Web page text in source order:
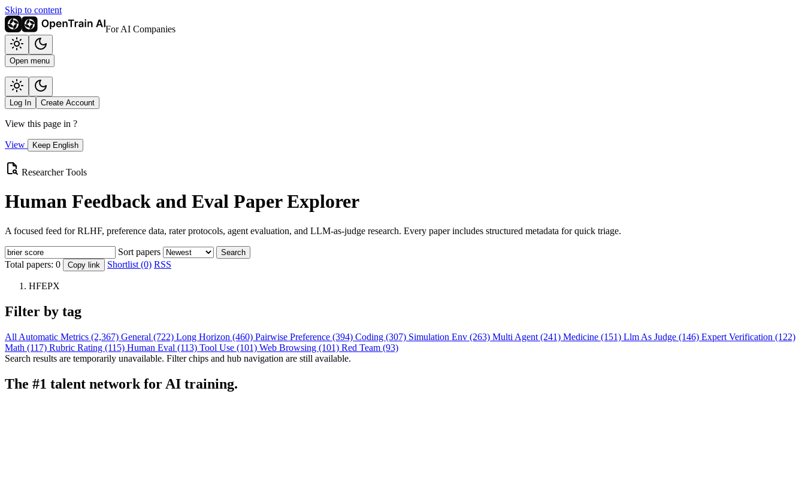
Skip to content
For AI Companies
Open menu
Log In Create Account
View this page in ?
View Keep English
Researcher Tools
Human Feedback and Eval Paper Explorer
A focused feed for RLHF, preference data, rater protocols, agent evaluation, and LLM-as-judge research. Every paper includes structured metadata for quick triage.
Sort papers Search
Total papers: 0 Copy link Shortlist (0) RSS
HFEPX
Filter by tag
All Automatic Metrics (2,367) General (722) Long Horizon (460) Pairwise Preference (394) Coding (307) Simulation Env (263) Multi Agent (241) Medicine (151) Llm As Judge (146) Expert Verification (122)
Math (117) Rubric Rating (115) Human Eval (113) Tool Use (101) Web Browsing (101) Red Team (93)
Search results are temporarily unavailable. Filter chips and hub navigation are still available.
The #1 talent network for AI training.